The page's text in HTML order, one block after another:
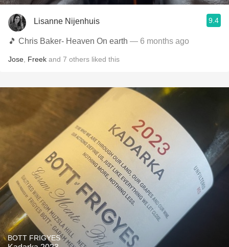
Lisanne Nijenhuis 9.4
🎵 Chris Baker- Heaven On earth — 6 months ago
Jose Freek and 7 others liked this
BOTT FRIGYES